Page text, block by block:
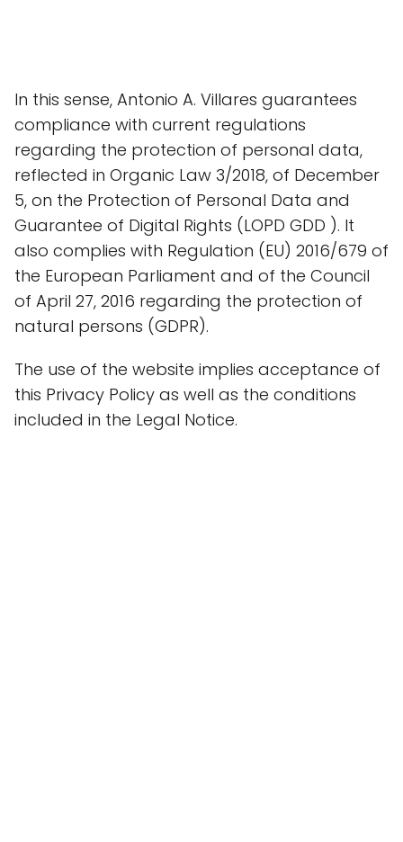
In this sense, Antonio A. Villares guarantees
compliance with current regulations
regarding the protection of personal data,
reflected in Organic Law 3/2018, of December
5, on the Protection of Personal Data and
Guarantee of Digital Rights (LOPD GDD ). It
also complies with Regulation (EU) 2016/679 of
the European Parliament and of the Council
of April 27, 2016 regarding the protection of
natural persons (GDPR).
The use of the website implies acceptance of
this Privacy Policy as well as the conditions
included in the Legal Notice.